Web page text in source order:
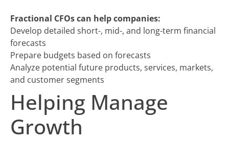
Fractional CFOs can help companies:
Develop detailed short-, mid-, and long-term financial
forecasts
Prepare budgets based on forecasts
Analyze potential future products, services, markets,
and customer segments
Helping Manage
Growth